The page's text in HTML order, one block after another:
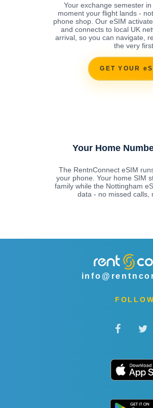
Your exchange semester
moment your flight lands -
phone shop. Our eSIM
and connects to local UK
arrival, so you can navigate,
the very
GET YOUR
Your Home
The RentnConnect eSIM
your phone. Your home SIM
family while the Nottingham
data - no missed calls,